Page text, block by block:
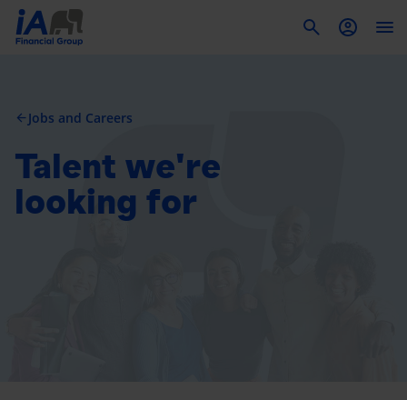
arrow_back Jobs and Careers
Talent we're
looking for